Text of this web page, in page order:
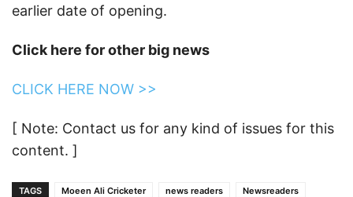
earlier date of opening.
Click here for other big news
CLICK HERE NOW >>
[ Note: Contact us for any kind of issues for this
content. ]
TAGS Moeen Ali Cricketer news readers
Newsreaders